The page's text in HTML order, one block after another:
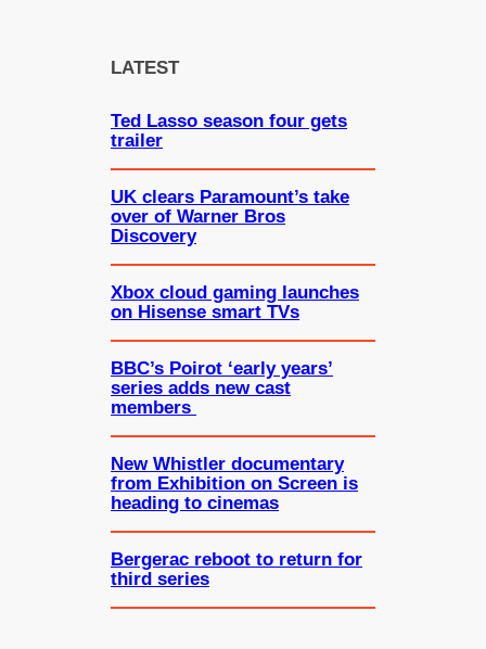
LATEST
Ted Lasso season four gets
trailer
UK clears Paramount’s take
over of Warner Bros
Discovery
Xbox cloud gaming launches
on Hisense smart TVs
BBC’s Poirot ‘early years’
series adds new cast
members
New Whistler documentary
from Exhibition on Screen is
heading to cinemas
Bergerac reboot to return for
third series